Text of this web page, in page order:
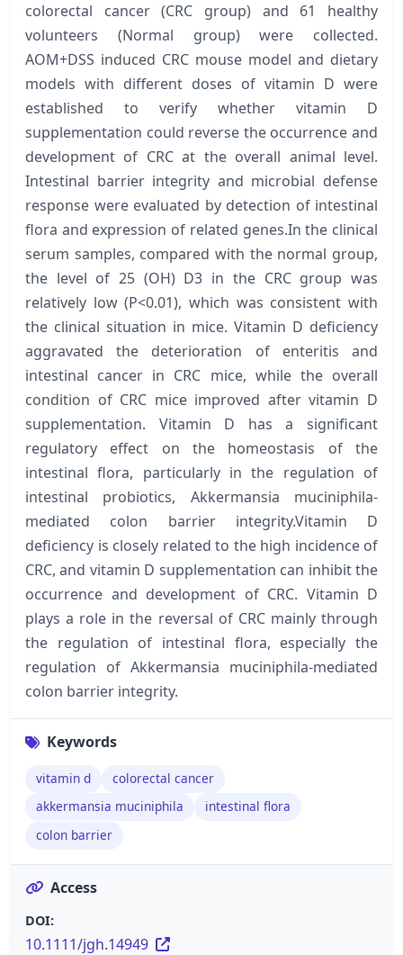
colorectal cancer (CRC group) and 61 healthy
volunteers (Normal group) were collected.
AOM+DSS induced CRC mouse model and dietary
models with different doses of vitamin D were
established to verify whether vitamin D
supplementation could reverse the occurrence and
development of CRC at the overall animal level.
Intestinal barrier integrity and microbial defense
response were evaluated by detection of intestinal
flora and expression of related genes.In the clinical
serum samples, compared with the normal group,
the level of 25 (OH) D3 in the CRC group was
relatively low (P<0.01), which was consistent with
the clinical situation in mice. Vitamin D deficiency
aggravated the deterioration of enteritis and
intestinal cancer in CRC mice, while the overall
condition of CRC mice improved after vitamin D
supplementation. Vitamin D has a significant
regulatory effect on the homeostasis of the
intestinal flora, particularly in the regulation of
intestinal probiotics, Akkermansia muciniphila-
mediated colon barrier integrity.Vitamin D
deficiency is closely related to the high incidence of
CRC, and vitamin D supplementation can inhibit the
occurrence and development of CRC. Vitamin D
plays a role in the reversal of CRC mainly through
the regulation of intestinal flora, especially the
regulation of Akkermansia muciniphila-mediated
colon barrier integrity.
Keywords
vitamin d
colorectal cancer
akkermansia muciniphila
intestinal flora
colon barrier
Access
DOI:
10.1111/jgh.14949